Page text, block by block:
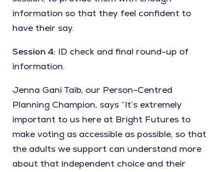
information so that they feel confident to
have their say.
Session 4: ID check and final round-up of
information.
Jenna Gani Taib, our Person-Centred
Planning Champion, says “It’s extremely
important to us here at Bright Futures to
make voting as accessible as possible, so that
the adults we support can understand more
about that independent choice and their